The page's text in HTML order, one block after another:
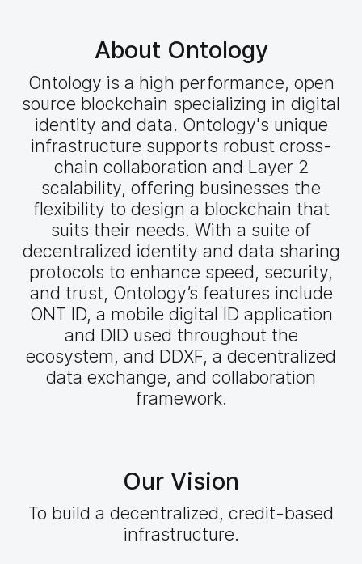
About Ontology
Ontology is a high performance, open
source blockchain specializing in digital
identity and data. Ontology's unique
infrastructure supports robust cross-
chain collaboration and Layer 2
scalability, offering businesses the
flexibility to design a blockchain that
suits their needs. With a suite of
decentralized identity and data sharing
protocols to enhance speed, security,
and trust, Ontology’s features include
ONT ID, a mobile digital ID application
and DID used throughout the
ecosystem, and DDXF, a decentralized
data exchange, and collaboration
framework.
Our Vision
To build a decentralized, credit-based
infrastructure.